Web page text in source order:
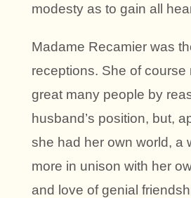
modesty as to gain all
Madame Recamier was
receptions. She of course
great many people by
husband’s position, but,
she had her own world, a
more in unison with her
and love of genial